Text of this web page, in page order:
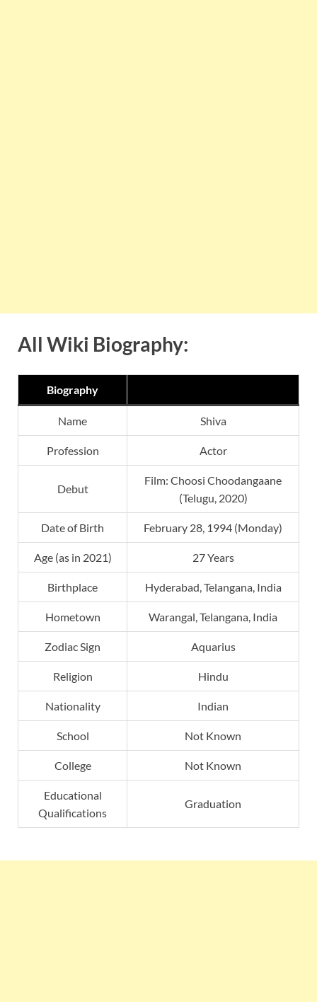
All Wiki Biography:
Biography
Name Shiva
Profession Actor
Debut
Film: Choosi Choodangaane
(Telugu, 2020)
Date of Birth February 28, 1994 (Monday)
Age (as in 2021) 27 Years
Birthplace Hyderabad, Telangana, India
Hometown Warangal, Telangana, India
Zodiac Sign Aquarius
Religion Hindu
Nationality Indian
School Not Known
College Not Known
Educational
Qualifications
Graduation